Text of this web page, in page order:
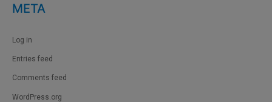
META
Log in
Entries feed
Comments feed
WordPress.org